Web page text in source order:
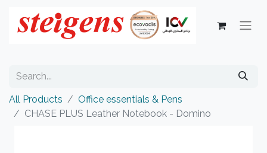
All Products
Office essentials & Pens
CHASE PLUS Leather Notebook - Domino